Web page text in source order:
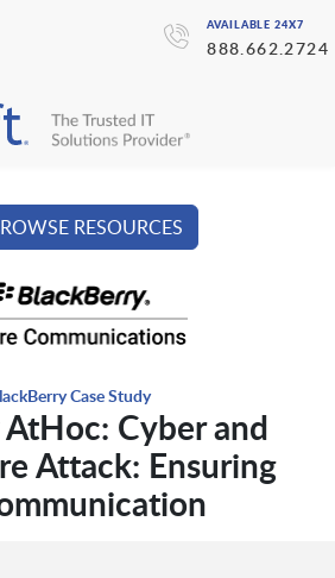
AVAILABLE 24X7
888.662.2724
RESOURCES
Case Study
Cyber and
Attack: Ensuring